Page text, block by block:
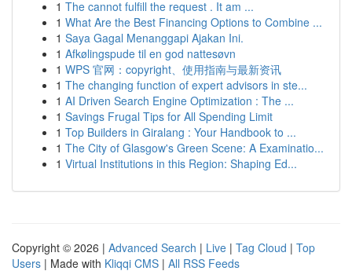
1 The cannot fulfill the request . It am ...
1 What Are the Best Financing Options to Combine ...
1 Saya Gagal Menanggapi Ajakan Ini.
1 Afkølingspude til en god nattesøvn
1 WPS 官网：copyright、使用指南与最新资讯
1 The changing function of expert advisors in ste...
1 AI Driven Search Engine Optimization : The ...
1 Savings Frugal Tips for All Spending Limit
1 Top Builders in Giralang : Your Handbook to ...
1 The City of Glasgow's Green Scene: A Examinatio...
1 Virtual Institutions in this Region: Shaping Ed...
Copyright © 2026 | Advanced Search | Live | Tag Cloud | Top
Users | Made with Kliqqi CMS | All RSS Feeds